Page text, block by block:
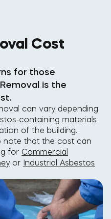
Cost
for those
is the
can vary depending
containing materials
of the building.
note that the cost can
for Commercial
or Industrial Asbestos